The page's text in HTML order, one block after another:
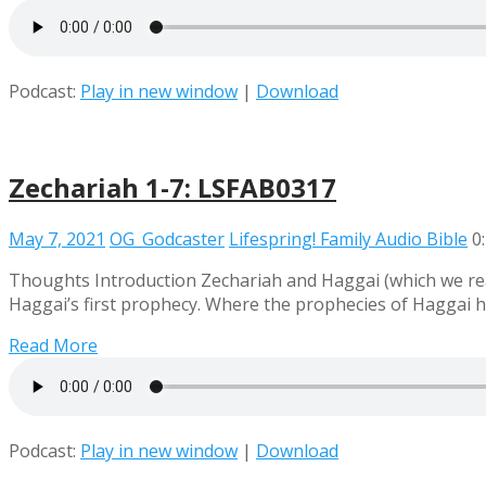
Podcast: Play in new window | Download
Zechariah 1-7: LSFAB0317
May 7, 2021 OG_Godcaster Lifespring! Family Audio Bible
Thoughts Introduction Zechariah and Haggai (which we
Haggai’s first prophecy. Where the prophecies of Haggai
Read More
Podcast: Play in new window | Download